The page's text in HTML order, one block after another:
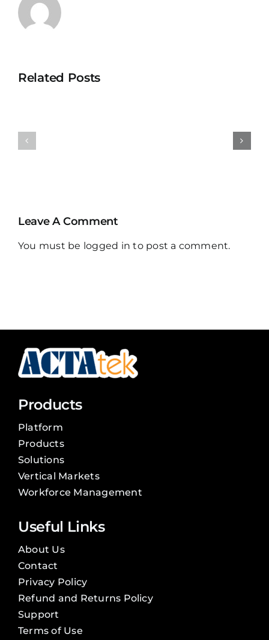
Related Posts
Vehicle
Leave A Comment
You must be logged in to post a comment.
Products
Platform
Products
Solutions
Vertical Markets
Workforce Management
Useful Links
About Us
Contact
Privacy Policy
Refund and Returns Policy
Support
Terms of Use